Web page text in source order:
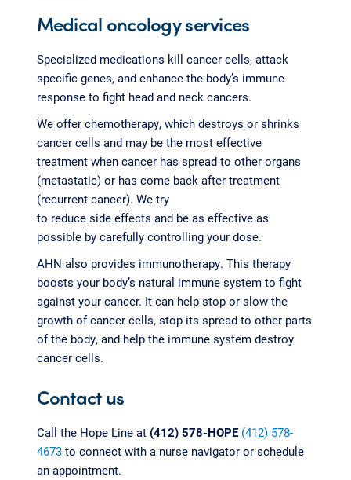
Medical oncology services
Specialized medications kill cancer cells, attack
specific genes, and enhance the body’s immune
response to fight head and neck cancers.
We offer chemotherapy, which destroys or shrinks
cancer cells and may be the most effective
treatment when cancer has spread to other organs
(metastatic) or has come back after treatment
(recurrent cancer). We try
to reduce side effects and be as effective as
possible by carefully controlling your dose.
AHN also provides immunotherapy. This therapy
boosts your body’s natural immune system to fight
against your cancer. It can help stop or slow the
growth of cancer cells, stop its spread to other parts
of the body, and help the immune system destroy
cancer cells.
Contact us
Call the Hope Line at (412) 578-HOPE (412) 578-
4673to connect with a nurse navigator or schedule
an appointment.